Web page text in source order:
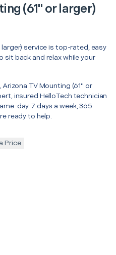
(61" or larger)
larger) service is top-rated, easy
sit back and relax while your
Arizona TV Mounting (61" or
insured HelloTech technician
day. 7 days a week, 365
ready to help.
Price